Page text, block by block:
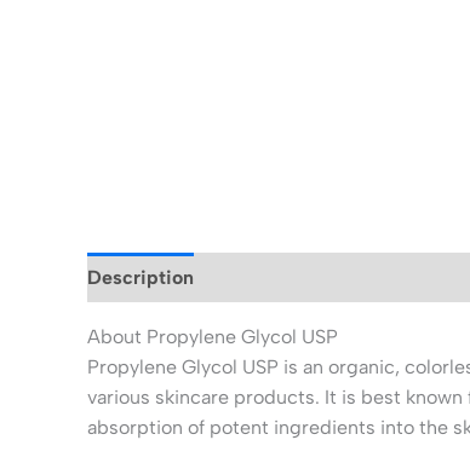
Description
About Propylene Glycol USP
Propylene Glycol USP is an organic,
various skincare products. It is best
absorption of potent ingredients into the